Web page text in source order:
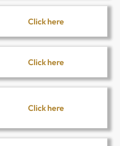
Click here
Click here
Click here